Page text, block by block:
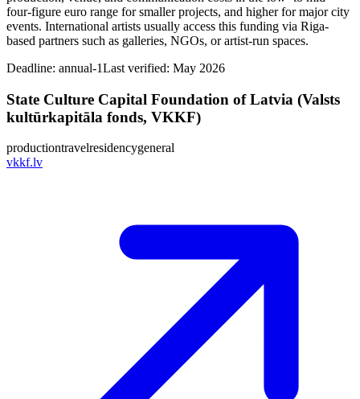
four-figure euro range for smaller projects, and higher for major city
events. International artists usually access this funding via Riga-
based partners such as galleries, NGOs, or artist-run spaces.
Deadline: annual-1Last verified: May 2026
State Culture Capital Foundation of Latvia (Valsts
kultūrkapitāla fonds, VKKF)
productiontravelresidencygeneral
vkkf.lv